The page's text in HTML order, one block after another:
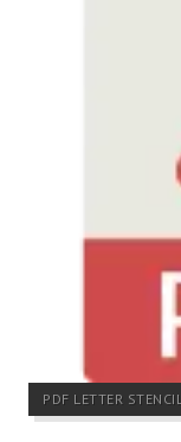
PDF LETTER